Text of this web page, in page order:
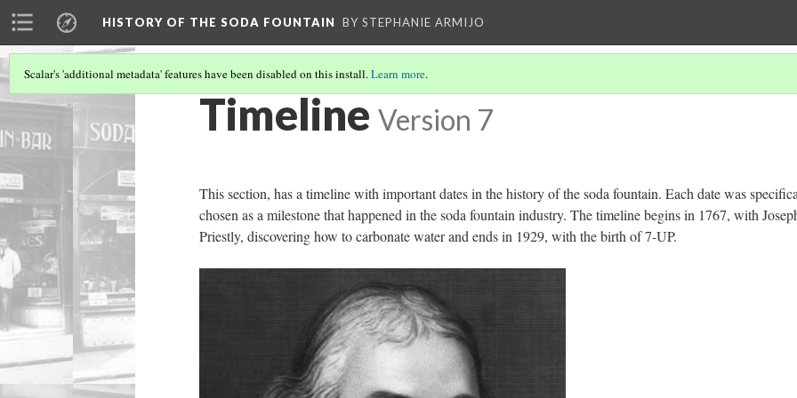
HISTORY OF THE SODA FOUNTAIN BY STEPHANIE ARMIJO
Scalar's 'additional metadata' features have been disabled on this install.Learn more.
Timeline Version 7
This section, has a timeline with important dates in the history of the soda fountain. Each date was
chosen as a milestone that happened in the soda fountain industry. The timeline begins in 1767, with
Priestly, discovering how to carbonate water and ends in 1929, with the birth of 7-UP.